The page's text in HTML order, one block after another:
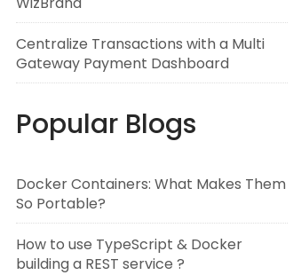
Centralize Transactions with a Multi
Gateway Payment Dashboard
Popular Blogs
Docker Containers: What Makes Them
So Portable?
How to use TypeScript & Docker
building a REST service ?